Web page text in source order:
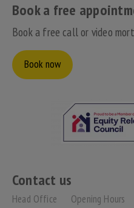
Book a free
Book a free call or video
Book now
Contact us
Head Office Opening Hours